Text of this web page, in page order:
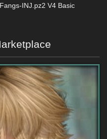
INJ.pz2 V4 Basic